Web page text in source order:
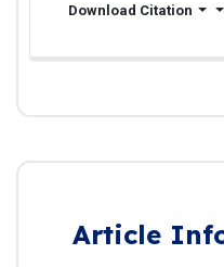
Download Citation
Article